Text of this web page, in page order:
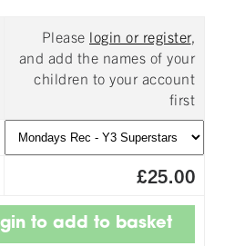
Please login or register,
and add the names of your
children to your account
first
£25.00